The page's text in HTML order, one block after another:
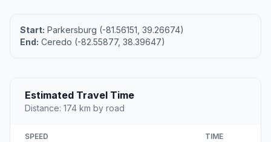
Start: Parkersburg (-81.56151, 39.26674)
End: Ceredo (-82.55877, 38.39647)
Estimated Travel Time
Distance: 174 km by road
SPEED TIME